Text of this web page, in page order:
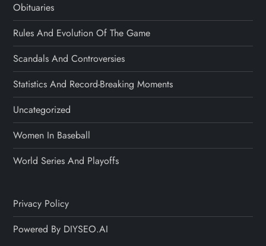
Obituaries
Rules And Evolution Of The Game
Scandals And Controversies
Statistics And Record-Breaking Moments
Uncategorized
Women In Baseball
World Series And Playoffs
Privacy Policy
Powered By DIYSEO.AI